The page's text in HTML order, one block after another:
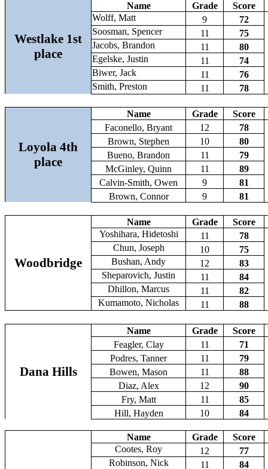
Westlake 1st
place
Name Grade
Score
Wolff, Matt
9
72
Soosman, Spencer
11
75
Jacobs, Brandon
11
80
Egelske, Justin
11
74
Biwer, Jack
11
76
Smith, Preston
11 78
Loyola 4th
place
Name Grade
Score
Faconello, Bryant
12
78
Brown, Stephen
10
80
Bueno, Brandon
11
79
McGinley, Quinn
11
89
Calvin-Smith, Owen
9
81
Brown, Connor
9 81
Woodbridge
Name Grade
Score
Yoshihara, Hidetoshi
11
78
Chun, Joseph
10
75
Bushan, Andy
12
83
Sheparovich, Justin
11
84
Dhillon, Marcus
11
82
Kumamoto, Nicholas
11 88
Dana Hills
Name Grade
Score
Feagler, Clay
11
71
Podres, Tanner
11
79
Bowen, Mason
11
88
Diaz, Alex
12
90
Fry, Matt
11
85
Hill, Hayden
10 84
Name Grade
Score
Cootes, Roy
12
77
Robinson, Nick
11 84